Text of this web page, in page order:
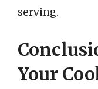
serving.
Your